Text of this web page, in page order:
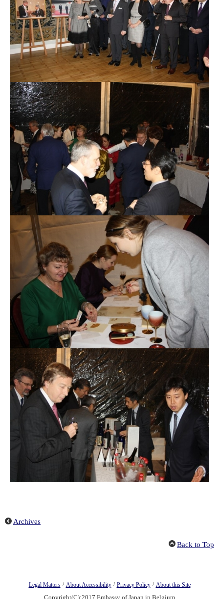
Archives
Back to Top
Legal Matters / About Accessibility / Privacy Policy / About this Site
Copyright(C):2017 Embassy of Japan in Belgium